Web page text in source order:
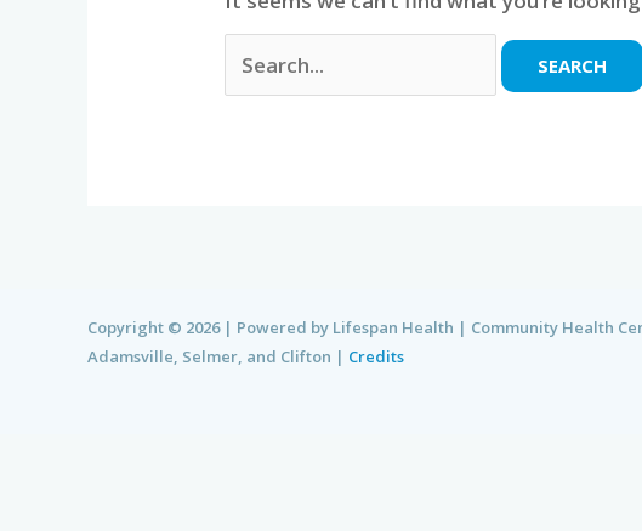
Copyright © 2026 | Powered by Lifespan Health | Community Health
Adamsville, Selmer, and Clifton | Credits